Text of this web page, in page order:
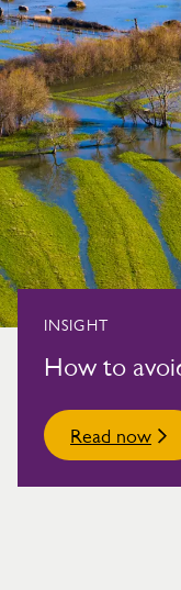
INSIGHT
How to
Read now